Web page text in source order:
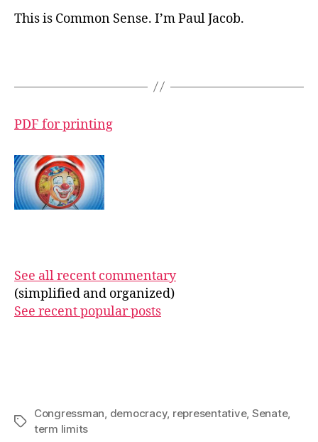
This is Common Sense. I’m Paul Jacob.
PDF for printing
See all recent commentary
(simplified and organized)
See recent popular posts
Tags
Congressman, democracy, representative, Senate,
term limits